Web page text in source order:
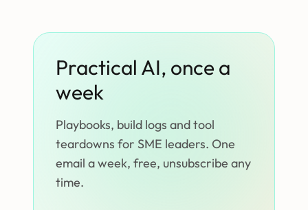
Practical AI, once a
week
Playbooks, build logs and tool
teardowns for SME leaders. One
email a week, free, unsubscribe any
time.